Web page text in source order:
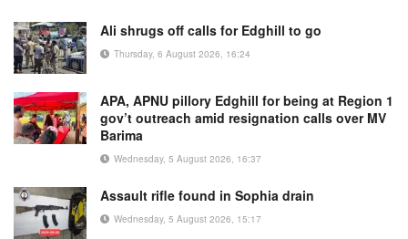
Ali shrugs off calls for Edghill to go
Thursday, 6 August 2026, 16:24
APA, APNU pillory Edghill for being at Region 1
gov’t outreach amid resignation calls over MV
Barima
Wednesday, 5 August 2026, 16:37
Assault rifle found in Sophia drain
Wednesday, 5 August 2026, 15:17